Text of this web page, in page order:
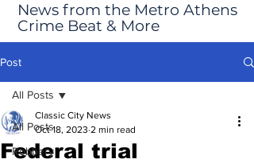
News from the Metro Athens
Crime Beat & More
Post
All Posts
Robbery
All Posts
Federal trial
Classic City News
Oct 18, 2023 2 min read